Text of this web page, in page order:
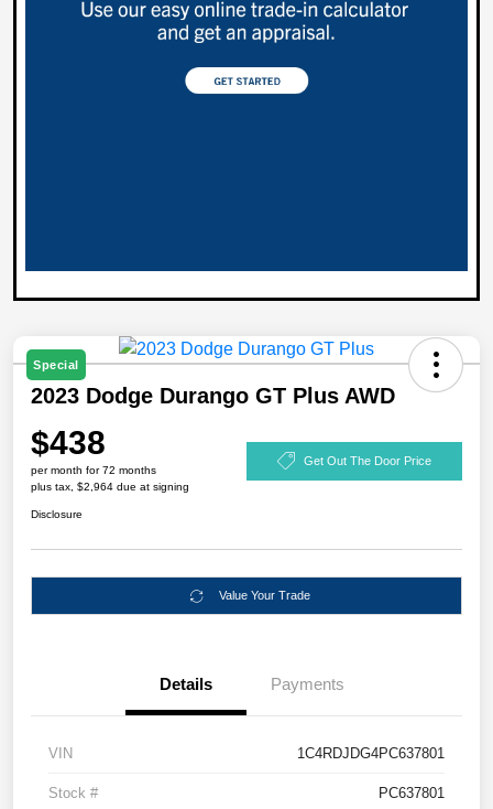
Special
2023 Dodge Durango GT Plus AWD
$438
per month for 72 months
plus tax, $2,964 due at signing
Get Out The Door Price
Disclosure
Value Your Trade
Details Payments
VIN 1C4RDJDG4PC637801
Stock # PC637801